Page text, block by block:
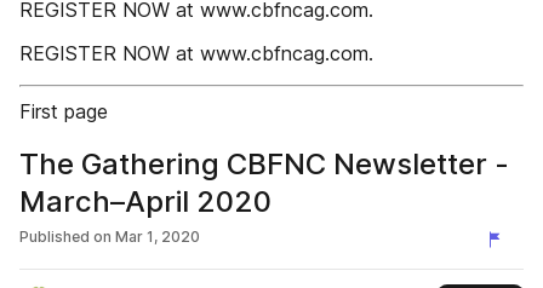
REGISTER NOW at www.cbfncag.com.
REGISTER NOW at www.cbfncag.com.
First page
The Gathering CBFNC Newsletter -
March–April 2020
Published on Mar 1, 2020